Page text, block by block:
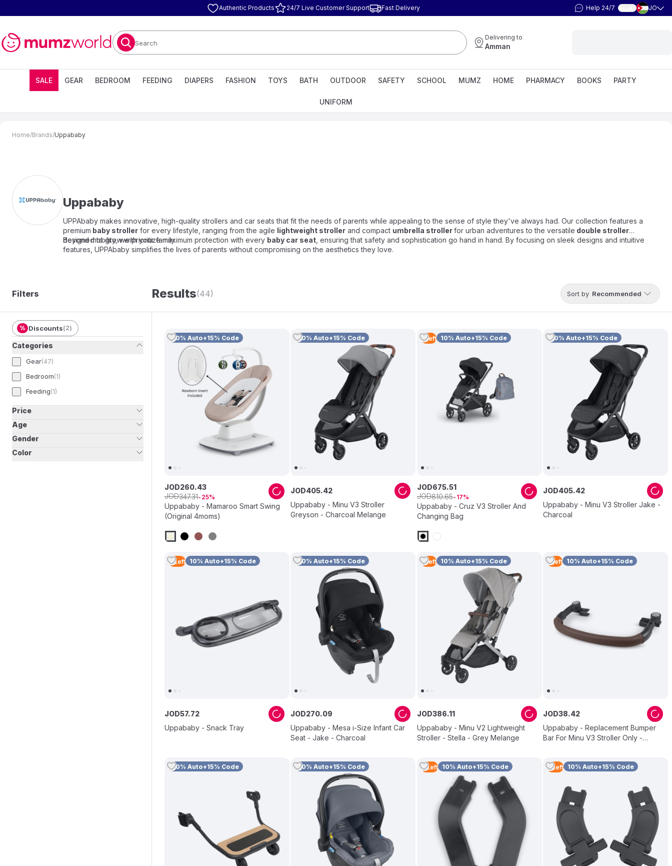
Authentic Products 24/7 Live Customer Support Fast Delivery Help 24/7 العربية JO
Search
Delivering to
Amman
SALE GEAR BEDROOM FEEDING DIAPERS FASHION TOYS BATH OUTDOOR SAFETY SCHOOL MUMZ HOME PHARMACY BOOKS PARTY
UNIFORM
Home/Brands/Uppababy
Uppababy
UPPAbaby makes innovative, high-quality strollers and car seats that fit the needs of parents while appealing to the sense of style they've always had. Our collection features a
premium baby stroller for every lifestyle, ranging from the agile lightweight stroller and compact umbrella strollerfor urban adventures to the versatile double stroller
designed to grow with your family.
Beyond mobility, we prioritize maximum protection with every baby car seat , ensuring that safety and sophistication go hand in hand. By focusing on sleek designs and intuitive
features, UPPAbaby simplifies the lives of parents without compromising on the aesthetics they love.
Filters Results(44) Sort by Recommended
% Discounts(2)
Categories
Gear(47)
Bedroom(1)
Feeding(1)
Price
Age
Gender
Color
10% Auto+15% Code
Uppababy - Mamaroo Smart Swing
(Original 4moms)
JOD260.43
JOD347.31 25
10% Auto+15% Code
Uppababy - Minu V3 Stroller
Greyson - Charcoal Melange
JOD405.42
1 Left 10% Auto+15% Code
Uppababy - Cruz V3 Stroller And
Changing Bag
JOD675.51
JOD810.65 17
10% Auto+15% Code
Uppababy - Minu V3 Stroller Jake -
Charcoal
JOD405.42
3 Left 10% Auto+15% Code
Uppababy - Snack Tray
JOD57.72
10% Auto+15% Code
Uppababy - Mesa i-Size Infant Car
Seat - Jake - Charcoal
JOD270.09
1 Left 10% Auto+15% Code
Uppababy - Minu V2 Lightweight
Stroller - Stella - Grey Melange
JOD386.11
1 Left 10% Auto+15% Code
Uppababy - Replacement Bumper
Bar For Minu V3 Stroller Only -
JOD38.42
10% Auto+15% Code 10% Auto+15% Code 4 Left 10% Auto+15% Code 5 Left 10% Auto+15% Code